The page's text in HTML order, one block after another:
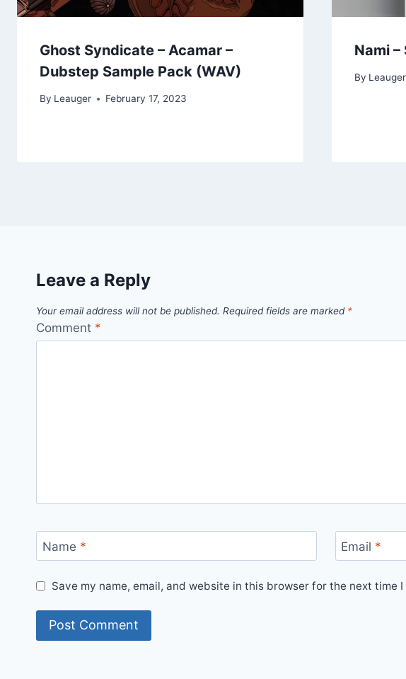
Ghost Syndicate – Acamar –
Dubstep Sample Pack (WAV)
By Leauger February 17, 2023
Nami
By Leauger
Leave a Reply
Your email address will not be published. Required fields are marked *
Comment *
Name * Email *
Save my name, email, and website in this browser for the next time I